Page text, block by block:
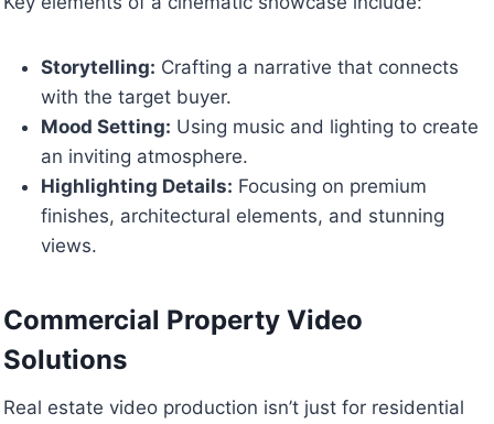
Storytelling: Crafting a narrative that connects
with the target buyer.
Mood Setting: Using music and lighting to create
an inviting atmosphere.
Highlighting Details: Focusing on premium
finishes, architectural elements, and stunning
views.
Commercial Property Video
Solutions
Real estate video production isn’t just for residential